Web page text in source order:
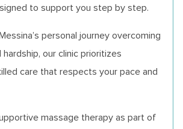
to support you step by step.
personal journey overcoming
our clinic prioritizes
care that respects your pace and
massage therapy as part of